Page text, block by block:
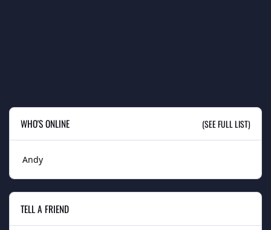
WHO'S ONLINE (SEE FULL LIST)
Andy
TELL A FRIEND